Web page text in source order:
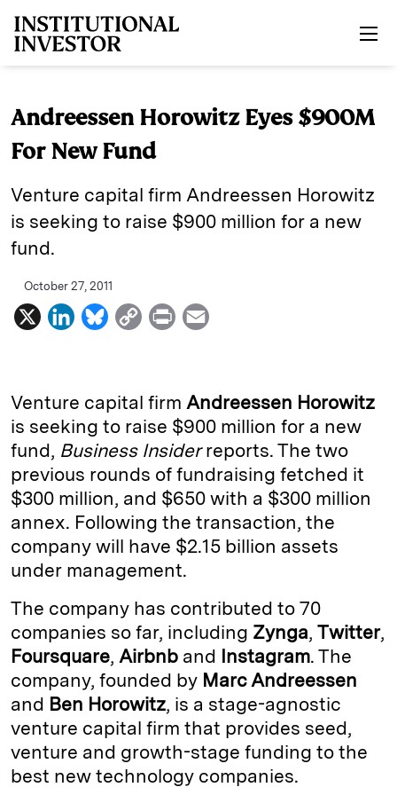
Andreessen Horowitz Eyes $900M
For New Fund
Venture capital firm Andreessen Horowitz
is seeking to raise $900 million for a new
fund.
October 27, 2011
X
L
k
e
d
I
n
B
e
s
k
y
C
y
L
i
n
k
P
n
t
l
Venture capital firm Andreessen Horowitz
is seeking to raise $900 million for a new
fund, Business Insiderreports. The two
previous rounds of fundraising fetched it
$300 million, and $650 with a $300 million
annex. Following the transaction, the
company will have $2.15 billion assets
under management.
The company has contributed to 70
companies so far, including Zynga, Twitter,
Foursquare, Airbnb and Instagram. The
company, founded by Marc Andreessen
and Ben Horowitz, is a stage-agnostic
venture capital firm that provides seed,
venture and growth-stage funding to the
best new technology companies.